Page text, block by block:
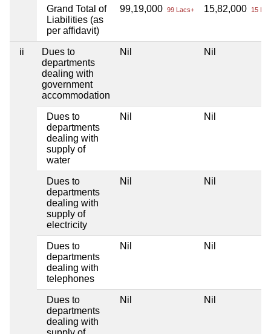
Grand Total of
Liabilities (as
per affidavit)
99,19,000 99 Lacs+ 15,82,000 15
ii
Dues to
departments
dealing with
government
accommodation
Nil Nil
Dues to
departments
dealing with
supply of
water
Nil Nil
Dues to
departments
dealing with
supply of
electricity
Nil Nil
Dues to
departments
dealing with
telephones
Nil Nil
Dues to
departments
dealing with
Nil Nil